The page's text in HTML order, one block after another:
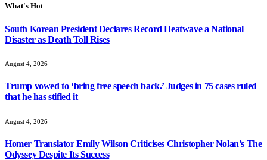
What's Hot
South Korean President Declares Record Heatwave a National
Disaster as Death Toll Rises
August 4, 2026
Trump vowed to ‘bring free speech back.’ Judges in 75 cases ruled
that he has stifled it
August 4, 2026
Homer Translator Emily Wilson Criticises Christopher Nolan’s The
Odyssey Despite Its Success